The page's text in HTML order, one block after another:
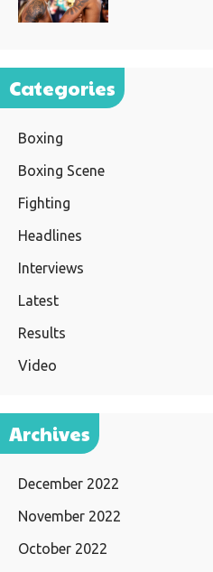
Categories
Boxing
Boxing Scene
Fighting
Headlines
Interviews
Latest
Results
Video
Archives
December 2022
November 2022
October 2022